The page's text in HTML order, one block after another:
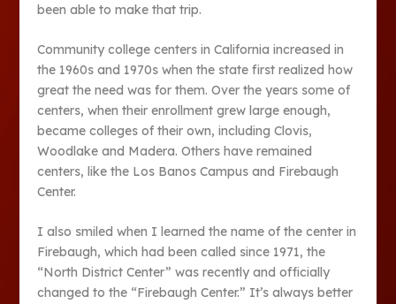
been able to make that trip.
Community college centers in California increased in
the 1960s and 1970s when the state first realized how
great the need was for them. Over the years some of
centers, when their enrollment grew large enough,
became colleges of their own, including Clovis,
Woodlake and Madera. Others have remained
centers, like the Los Banos Campus and Firebaugh
Center.
I also smiled when I learned the name of the center in
Firebaugh, which had been called since 1971, the
“North District Center” was recently and officially
changed to the “Firebaugh Center.” It’s always better